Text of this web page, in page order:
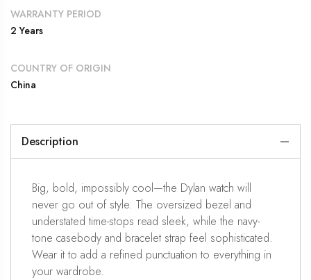
WARRANTY PERIOD
2 Years
COUNTRY OF ORIGIN
China
Description
Big, bold, impossibly cool—the Dylan watch will
never go out of style. The oversized bezel and
understated time-stops read sleek, while the navy-
tone casebody and bracelet strap feel sophisticated.
Wear it to add a refined punctuation to everything in
your wardrobe.